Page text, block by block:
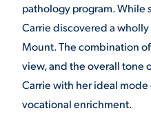
MEDIA RELATIONS
pathology program. While
Carrie discovered a
Mount. The combination
view, and the overall tone
Carrie with her ideal
vocational enrichment.